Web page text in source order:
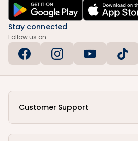
Stay connected
Follow us on
Customer Support